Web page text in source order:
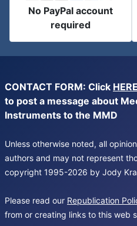
No PayPal account
required
CONTACT FORM: Click HERE
to post a message about
Instruments to the MMD
Unless otherwise noted, all
authors and may not represent
copyright 1995-2026 by Jody
Please read our Republication
from or creating links to this web